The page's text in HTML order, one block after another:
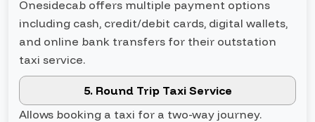
Onesidecab offers multiple payment options
including cash, credit/debit cards, digital wallets,
and online bank transfers for their outstation
taxi service.
5. Round Trip Taxi Service
Allows booking a taxi for a two-way journey.